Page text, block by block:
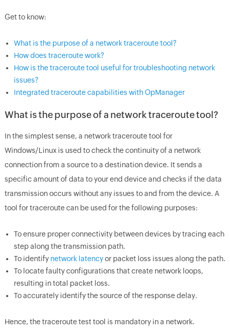
Get to know:
What is the purpose of a network traceroute tool?
How does traceroute work?
How is the traceroute tool useful for troubleshooting network
issues?
Integrated traceroute capabilities with OpManager
What is the purpose of a network traceroute tool?
In the simplest sense, a network traceroute tool for
Windows/Linux is used to check the continuity of a network
connection from a source to a destination device. It sends a
specific amount of data to your end device and checks if the data
transmission occurs without any issues to and from the device. A
tool for traceroute can be used for the following purposes:
To ensure proper connectivity between devices by tracing each
step along the transmission path.
To identify network latencyor packet loss issues along the path.
To locate faulty configurations that create network loops,
resulting in total packet loss.
To accurately identify the source of the response delay.
Hence, the traceroute test tool is mandatory in a network.